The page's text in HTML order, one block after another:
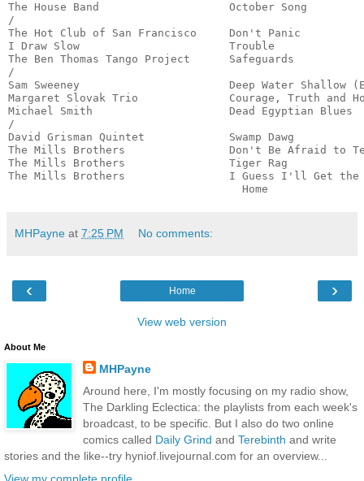
The House Band                    October Song
/
The Hot Club of San Francisco     Don't
I Draw Slow                       Trouble
The Ben Thomas Tango Project
/
Sam Sweeney                       Deep Water
Margaret Slovak Trio              Courage, Truth
Michael Smith                     Dead Egyptian
/
David Grisman Quintet             Swamp Dawg
The Mills Brothers                Don't Be Afraid to
The Mills Brothers                Tiger Rag
The Mills Brothers                I Guess I'll Get the
Home
MHPayne at 7:25 PM No comments:
‹ ›
Home
View web version
About Me
MHPayne
Around here, I'm mostly focusing on my radio show,
The Darkling Eclectica: the playlists from each week's
broadcast, to be specific. But I also do two online
comics called Daily Grind and Terebinth and write
stories and the like--try hyniof.livejournal.com for an overview...
View my complete profile